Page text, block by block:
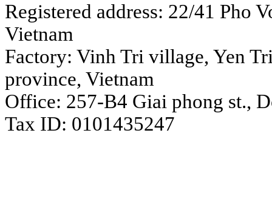
Registered address: 22/41 Pho
Vietnam
Factory: Vinh Tri village, Yen
province, Vietnam
Office: 257-B4 Giai phong st.,
Tax ID: 0101435247